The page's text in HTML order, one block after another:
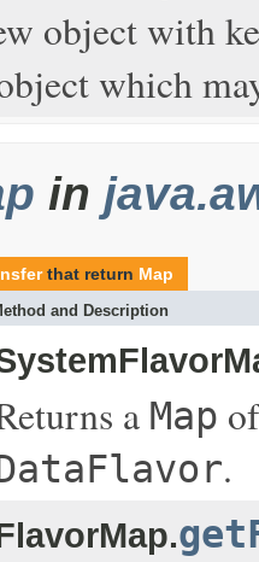
object with
which
in
that return Map
and Description
a Map
.